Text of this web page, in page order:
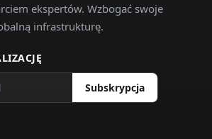
ekspertów. Wzbogać swoje
infrastrukturę.
Subskrypcja